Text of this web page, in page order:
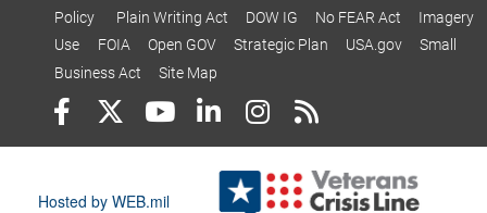
Policy
Plain Writing Act DOW IG No FEAR Act
Imagery
Use
FOIA Open GOV Strategic Plan USA.gov
Small
Business Act
Site Map
Hosted by WEB.mil